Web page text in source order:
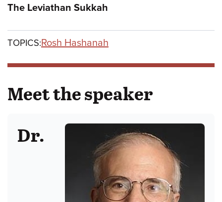
The Leviathan Sukkah
TOPICS:Rosh Hashanah
Meet the speaker
Dr.